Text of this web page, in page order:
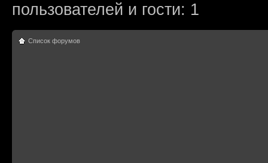
пользователей и гости: 1
Список форумов